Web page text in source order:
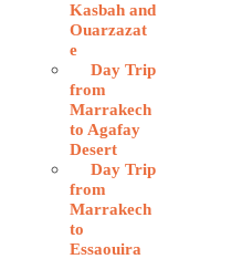
Kasbah and
Ouarzazat
e
Day Trip
from
Marrakech
to Agafay
Desert
Day Trip
from
Marrakech
to
Essaouira